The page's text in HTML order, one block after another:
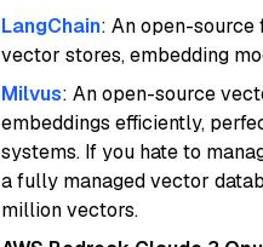
LangChain: An open-
vector stores, embedding
Milvus: An open-source
embeddings efficiently,
systems. If you hate to
a fully managed vector
million vectors.